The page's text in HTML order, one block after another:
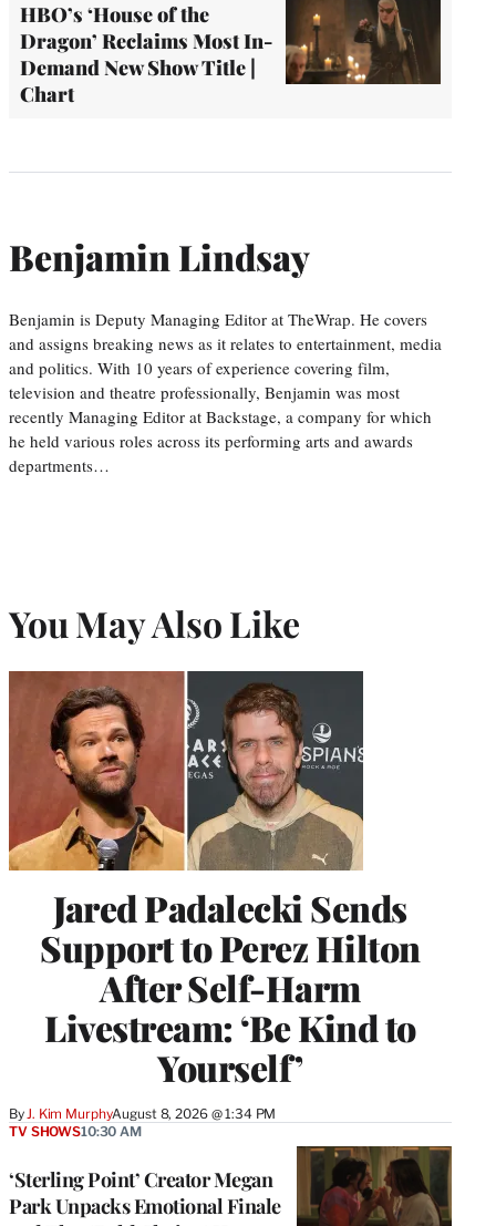
HBO’s ‘House of the
Dragon’ Reclaims Most In-
Demand New Show Title |
Chart
Benjamin Lindsay
Benjamin is Deputy Managing Editor at TheWrap. He covers
and assigns breaking news as it relates to entertainment, media
and politics. With 10 years of experience covering film,
television and theatre professionally, Benjamin was most
recently Managing Editor at Backstage, a company for which
he held various roles across its performing arts and awards
departments…
You May Also Like
Jared Padalecki Sends
Support to Perez Hilton
After Self-Harm
Livestream: ‘Be Kind to
Yourself’
By J. Kim MurphyAugust 8, 2026 @ 1:34 PM
‘Sterling Point’ Creator Megan
Park Unpacks Emotional Finale
TV SHOWS10:30 AM